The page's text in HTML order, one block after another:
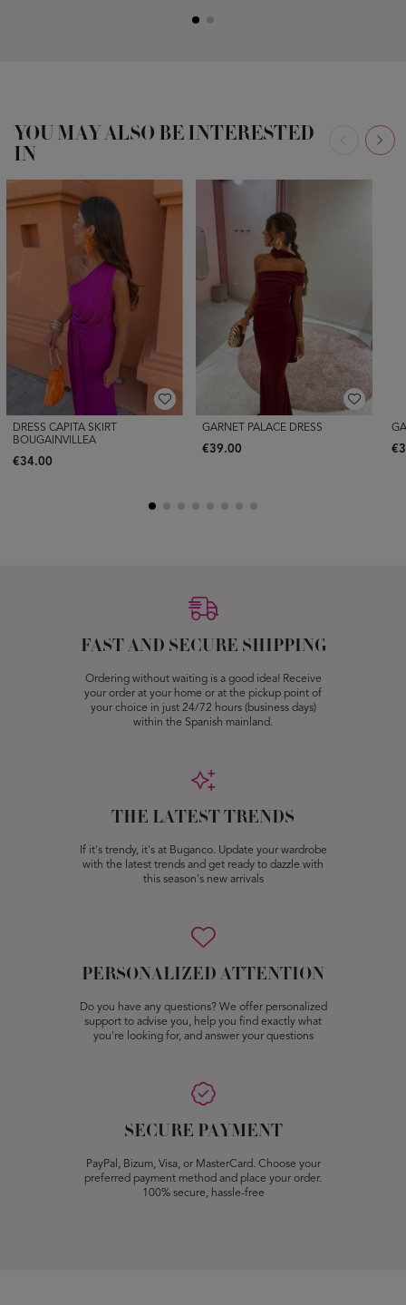
YOU MAY ALSO BE INTERESTED
IN
DRESS CAPITA SKIRT
BOUGAINVILLEA
€34.00
GARNET PALACE DRESS
€39.00
FAST AND SECURE SHIPPING
Ordering without waiting is a good idea! Receive
your order at your home or at the pickup point of
your choice in just 24/72 hours (business days)
within the Spanish mainland.
THE LATEST TRENDS
If it's trendy, it's at Buganco. Update your wardrobe
with the latest trends and get ready to dazzle with
this season's new arrivals
PERSONALIZED ATTENTION
Do you have any questions? We offer personalized
support to advise you, help you find exactly what
you're looking for, and answer your questions
SECURE PAYMENT
PayPal, Bizum, Visa, or MasterCard. Choose your
preferred payment method and place your order.
100% secure, hassle-free